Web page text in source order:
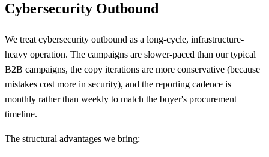
Cybersecurity Outbound
We treat cybersecurity outbound as a long-cycle, infrastructure-
heavy operation. The campaigns are slower-paced than our typical
B2B campaigns, the copy iterations are more conservative (because
mistakes cost more in security), and the reporting cadence is
monthly rather than weekly to match the buyer's procurement
timeline.
The structural advantages we bring: